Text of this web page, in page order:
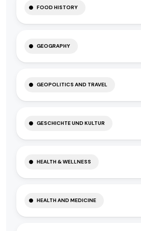
FOOD HISTORY
GEOGRAPHY
GEOPOLITICS AND TRAVEL
GESCHICHTE UND KULTUR
HEALTH & WELLNESS
HEALTH AND MEDICINE